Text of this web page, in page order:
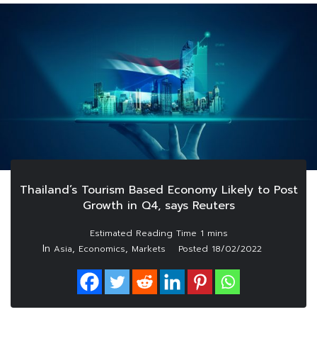
Thailand’s Tourism Based Economy Likely to Post
Growth in Q4, says Reuters
In Asia, Economics, Markets Posted 18/02/2022